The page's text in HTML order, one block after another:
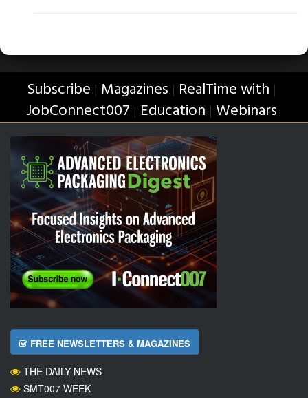
Subscribe | Magazines | RealTime with |
JobConnect007 | Education | Webinars
FREE NEWSLETTERS & MAGAZINES
THE DAILY NEWS
SMT007 WEEK